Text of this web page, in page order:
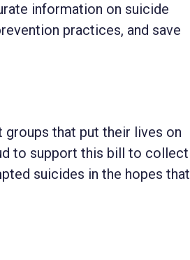
information on suicide
practices, and save
that put their lives on
to support this bill to collect
suicides in the hopes that